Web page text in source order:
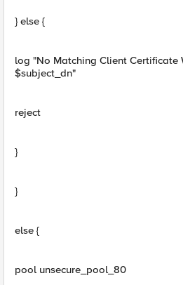
} else {
log "No Matching Client Certificate
$subject_dn"
reject
}
}
else {
pool unsecure_pool_80